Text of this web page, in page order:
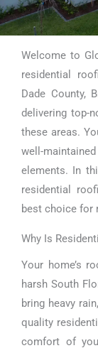
Welcome to
residential
Dade County,
delivering top-
these areas.
well-
elements. In
residential
best choice for
Why Is
Your home’s
harsh South
bring heavy
quality
comfort of